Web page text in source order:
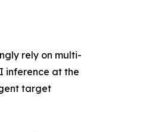
rely on multi-
inference at the
target